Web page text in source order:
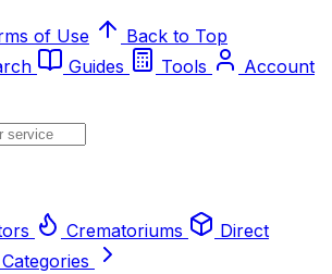
of Use
Back to Top
Guides Tools Account
Crematoriums
Direct